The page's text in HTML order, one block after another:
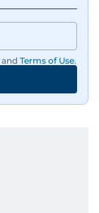
and Terms of Use.